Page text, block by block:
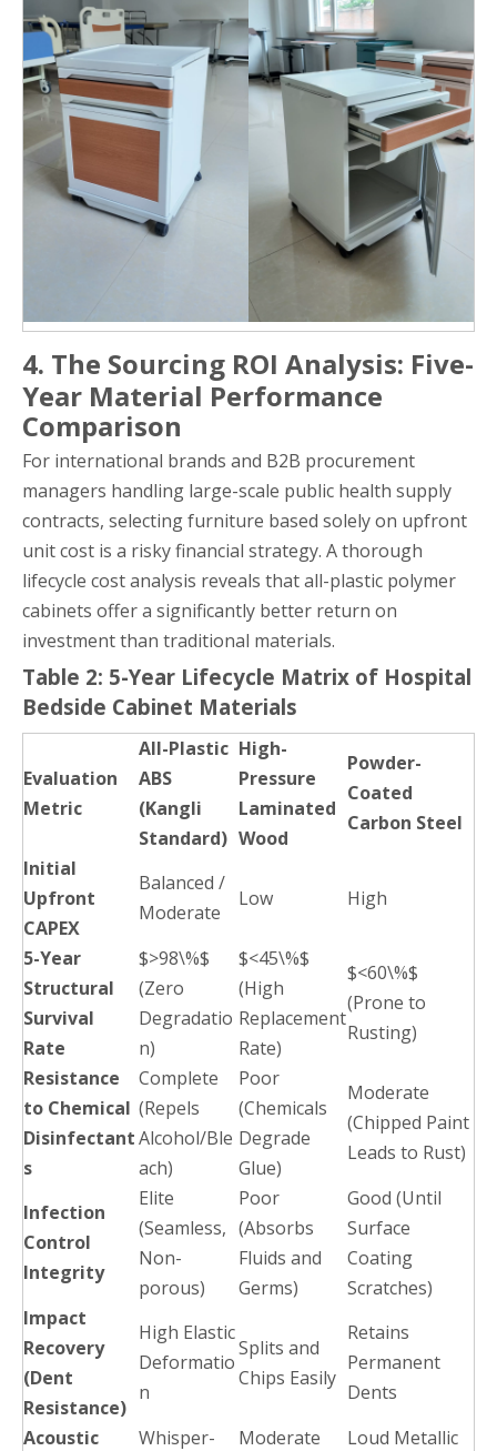
4. The Sourcing ROI Analysis: Five-
Year Material Performance
Comparison
For international brands and B2B procurement
managers handling large-scale public health supply
contracts, selecting furniture based solely on upfront
unit cost is a risky financial strategy. A thorough
lifecycle cost analysis reveals that all-plastic polymer
cabinets offer a significantly better return on
investment than traditional materials.
Table 2: 5-Year Lifecycle Matrix of Hospital
Bedside Cabinet Materials
Evaluation
Metric
All-Plastic
ABS
(Kangli
Standard)
High-
Pressure
Laminated
Wood
Powder-
Coated
Carbon Steel
Initial
Upfront
CAPEX
Balanced /
Moderate
Low High
5-Year
Structural
Survival
Rate
$>98\%$
(Zero
Degradatio
n)
$<45\%$
(High
Replacement
Rate)
$<60\%$
(Prone to
Rusting)
Resistance
to Chemical
Disinfectant
s
Complete
(Repels
Alcohol/Ble
ach)
Poor
(Chemicals
Degrade
Glue)
Moderate
(Chipped Paint
Leads to Rust)
Infection
Control
Integrity
Elite
(Seamless,
Non-
porous)
Poor
(Absorbs
Fluids and
Germs)
Good (Until
Surface
Coating
Scratches)
Impact
Recovery
(Dent
Resistance)
High Elastic
Deformatio
n
Splits and
Chips Easily
Retains
Permanent
Dents
Acoustic
Whisper-
Moderate
Loud Metallic